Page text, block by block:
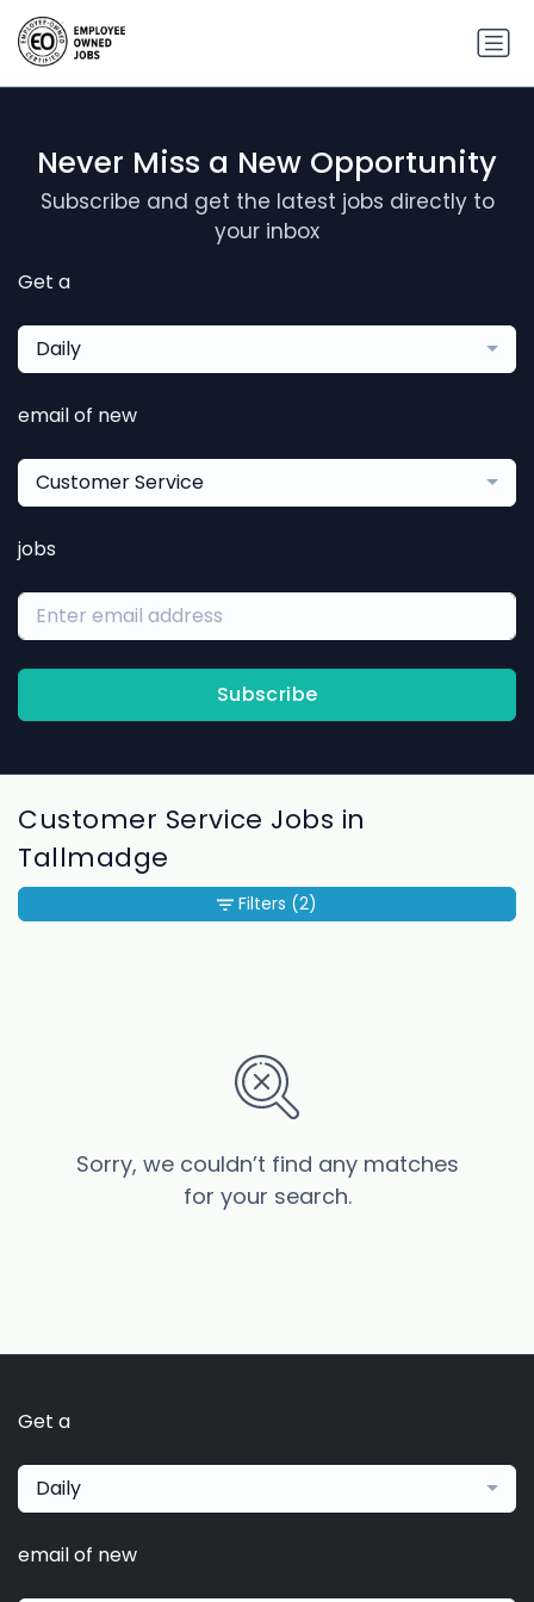
Never Miss a New Opportunity
Subscribe and get the latest jobs directly to
your inbox
Get a
Daily
email of new
Customer Service
jobs
Subscribe
Customer Service Jobs in
Tallmadge
Sorry, we couldn’t find any matches
for your search.
Filters (2)
Get a
Daily
email of new